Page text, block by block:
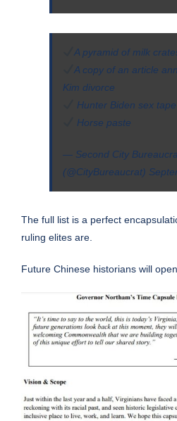
A pyramid of milk
A copy of an article
Kim divorce
Hunter Biden sex tape
Horse paste
— Second City
(@CityBureaucrat)
The full list is a perfect
ruling elites are.
Future Chinese historians will